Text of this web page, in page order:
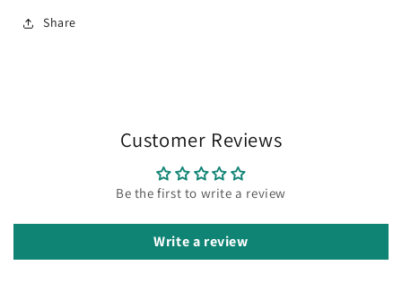
Share
Customer Reviews
Be the first to write a review
Write a review